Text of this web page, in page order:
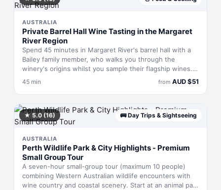
AUSTRALIA
Private Barrel Hall Wine Tasting in the Margaret
River Region
Spend 45 minutes in Margaret River's barrel hall with a
Bailey family member, who walks you through the
winery's origins whilst you sample their flagship wines.
Each glass reveals something distinct about the region's
taste across their premium range in an intimate setting,
getting the story behind the labels from someone who
helped build the operation.
45 min from AUD$51
★ 5.0 (16) 🚌 Day Trips & Sightseeing
AUSTRALIA
Perth Wildlife Park & City Highlights - Premium
Small Group Tour
A seven-hour small-group tour (maximum 10 people)
combining Western Australian wildlife encounters with
wine country and coastal scenery. Start at an animal park